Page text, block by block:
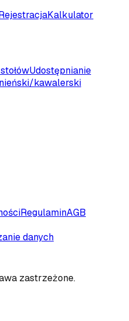
Kalkulator
Udostępnianie
kawalerski
RegulaminAGB
danych
zastrzeżone.